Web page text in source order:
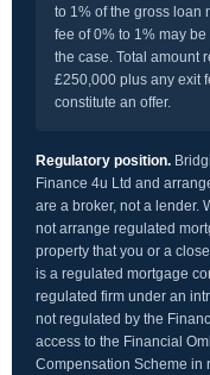
to 1% of the gross loan
fee of 0% to 1% may
the case. Total amount
£250,000 plus any exit
constitute an offer.
Regulatory position.
Finance 4u Ltd and
are a broker, not a lender.
not arrange regulated
property that you or a
is a regulated mortgage
regulated firm under an
not regulated by the
access to the Financial
Compensation Scheme in